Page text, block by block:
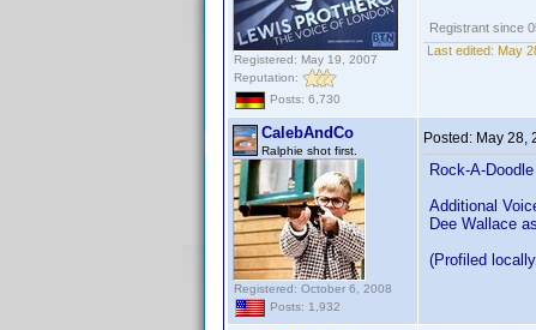
Registered: May 19, 2007
Reputation:
Posts: 6,730
Registrant since
Last edited: May
CalebAndCo
Ralphie shot first.
Registered: October 6, 2008
Posts: 1,932
Posted: May 28,
Rock-A-Doodle
Additional
Dee Wallace
(Profiled